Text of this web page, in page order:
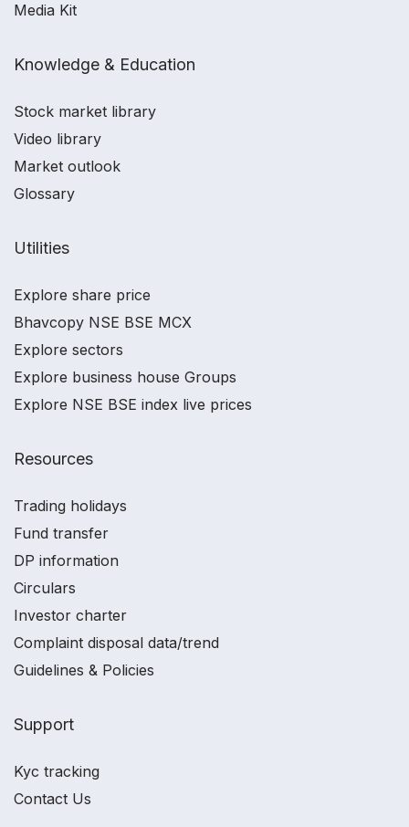
Media Kit
Knowledge & Education
Stock market library
Video library
Market outlook
Glossary
Utilities
Explore share price
Bhavcopy NSE BSE MCX
Explore sectors
Explore business house Groups
Explore NSE BSE index live prices
Resources
Trading holidays
Fund transfer
DP information
Circulars
Investor charter
Complaint disposal data/trend
Guidelines & Policies
Support
Kyc tracking
Contact Us